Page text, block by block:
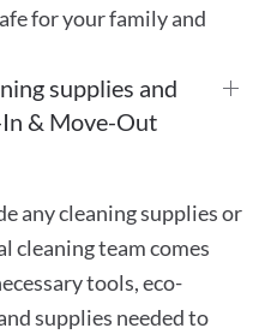
for your family and
supplies and
& Move-Out
any cleaning supplies or
cleaning team comes
tools, eco-
supplies needed to